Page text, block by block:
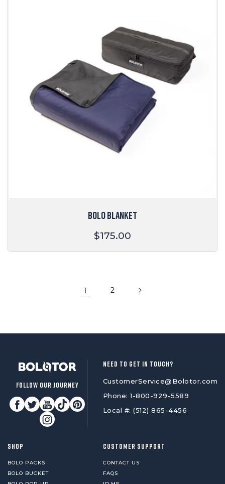
BOLO BLANKET
Regular
$175.00
1 2
FOLLOW OUR JOURNEY
NEED TO GET IN TOUCH?
CustomerService@Bolotor.com
Phone: 1-800-929-5589
Local #: (512) 865-4456
SHOP
BOLO PACKS
BOLO BUCKET
CUSTOMER SUPPORT
CONTACT US
FAQS